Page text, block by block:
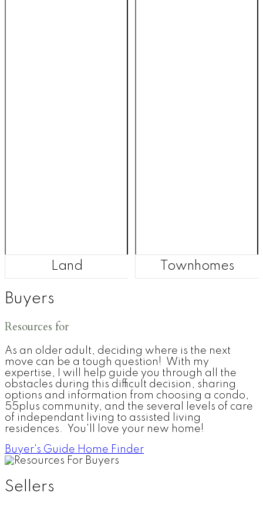
Land Townhomes
Buyers
Resources for
As an older adult, deciding where is the next
move can be a tough question! With my
expertise, I will help guide you through all the
obstacles during this difficult decision, sharing
options and information from choosing a condo,
55plus community, and the several levels of care
of independant living to assisted living
residences. You'll love your new home!
Buyer's Guide Home Finder
Sellers